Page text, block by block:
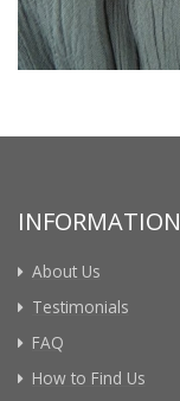
INFORMATION
About Us
Testimonials
FAQ
How to Find Us